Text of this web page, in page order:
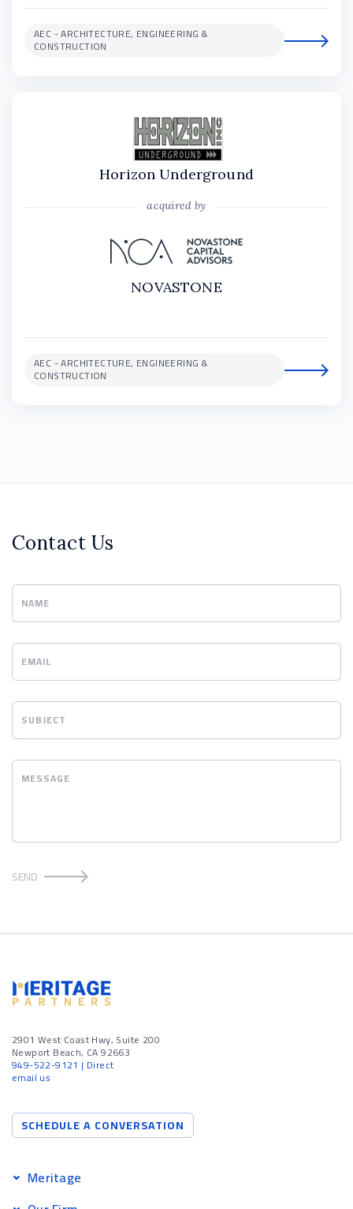
AEC - ARCHITECTURE, ENGINEERING &
CONSTRUCTION
Horizon Underground
acquired by
NOVASTONE
AEC - ARCHITECTURE, ENGINEERING &
CONSTRUCTION
Contact Us
NAME
EMAIL
SUBJECT
MESSAGE
SEND
2901 West Coast Hwy, Suite 200
Newport Beach, CA 92663
949-522-9121 | Direct
email us
SCHEDULE A CONVERSATION
Meritage